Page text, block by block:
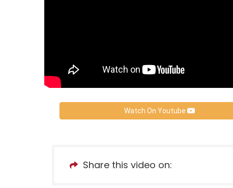
Watch On Youtube
Share this video on: